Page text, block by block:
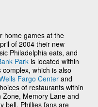
home games at the
of 2004 their new
Philadelphia eats, and
Parkis located within
which is also
Fargo Center and
of restaurants within
Memory Lane and
bell. Phillies fans are